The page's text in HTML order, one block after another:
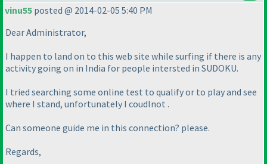
vinu55 posted @ 2014-02-05 5:40 PM
Dear Administrator,
I happen to land on to this web site while surfing if there is any
activity going on in India for people intersted in SUDOKU.
I tried searching some online test to qualify or to play and see
where I stand, unfortunately I coudlnot .
Can someone guide me in this connection? please.
Regards,